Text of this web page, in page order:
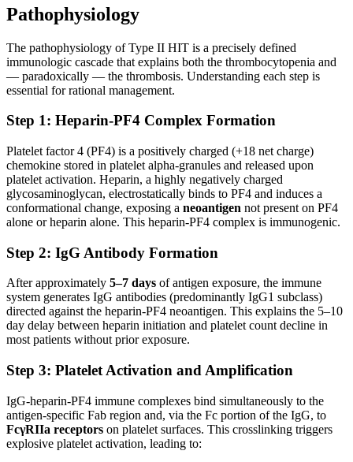
Pathophysiology
The pathophysiology of Type II HIT is a precisely defined
immunologic cascade that explains both the thrombocytopenia and
— paradoxically — the thrombosis. Understanding each step is
essential for rational management.
Step 1: Heparin-PF4 Complex Formation
Platelet factor 4 (PF4) is a positively charged (+18 net charge)
chemokine stored in platelet alpha-granules and released upon
platelet activation. Heparin, a highly negatively charged
glycosaminoglycan, electrostatically binds to PF4 and induces a
conformational change, exposing a neoantigen not present on PF4
alone or heparin alone. This heparin-PF4 complex is immunogenic.
Step 2: IgG Antibody Formation
After approximately 5–7 days of antigen exposure, the immune
system generates IgG antibodies (predominantly IgG1 subclass)
directed against the heparin-PF4 neoantigen. This explains the 5–10
day delay between heparin initiation and platelet count decline in
most patients without prior exposure.
Step 3: Platelet Activation and Amplification
IgG-heparin-PF4 immune complexes bind simultaneously to the
antigen-specific Fab region and, via the Fc portion of the IgG, to
FcγRIIa receptors on platelet surfaces. This crosslinking triggers
explosive platelet activation, leading to: